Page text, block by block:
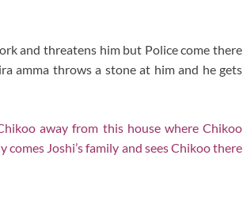
and threatens him but Police come there
amma throws a stone at him and he gets
away from this house where Chikoo
Joshi’s family and sees Chikoo there